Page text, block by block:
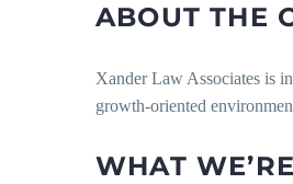
ABOUT THE
Xander Law Associates is
growth-oriented
WHAT